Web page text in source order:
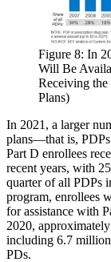
Figure 8: In
Will Be
Receiving
Plans)​
In 2021, a larger
plans—that is,
Part D enrollees
recent years, with
quarter of all PDPs
program, enrollees
for assistance with
2020,
including 6.7
PDs.